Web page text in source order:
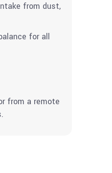
from dust,
for all
from a remote